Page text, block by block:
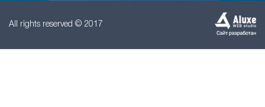
All rights reserved © 2017